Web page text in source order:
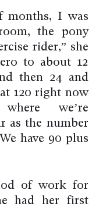
months, I was
the pony
rider,” she
to about 12
then 24 and
120 right now
we’re
as the number
have 90 plus
of work for
had her first